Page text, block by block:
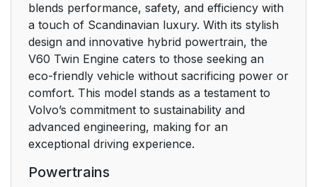
Mobile apps
Owner's manuals in
PDF format
Contact
Risk of injury
blends performance, safety, and efficiency with
a touch of Scandinavian luxury. With its stylish
design and innovative hybrid powertrain, the
V60 Twin Engine caters to those seeking an
eco-friendly vehicle without sacrificing power or
comfort. This model stands as a testament to
Volvo’s commitment to sustainability and
advanced engineering, making for an
exceptional driving experience.
Powertrains